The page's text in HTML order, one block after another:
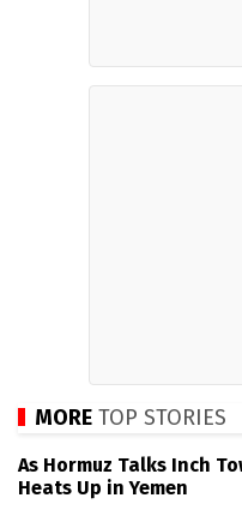
MORE TOP STORIES
As Hormuz Talks Inch
Heats Up in Yemen